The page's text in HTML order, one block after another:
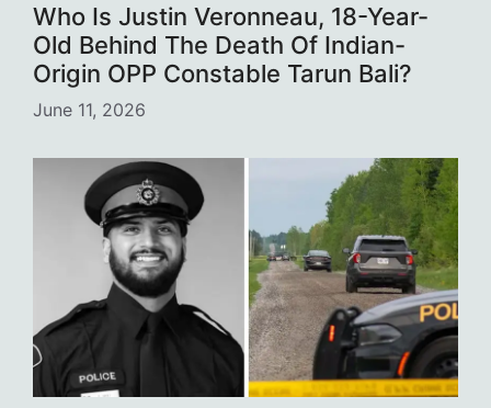
Who Is Justin Veronneau, 18-Year-
Old Behind The Death Of Indian-
Origin OPP Constable Tarun Bali?
June 11, 2026